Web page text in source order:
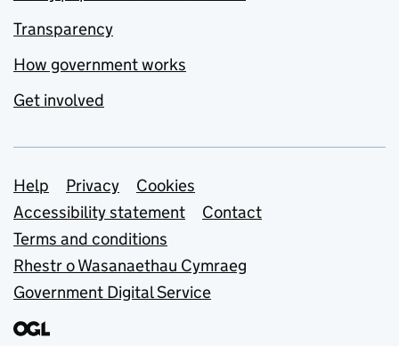
Transparency
How government works
Get involved
Support links
Help Privacy
Cookies
Accessibility statement
Contact
Terms and conditions
Rhestr o Wasanaethau Cymraeg
Government Digital Service